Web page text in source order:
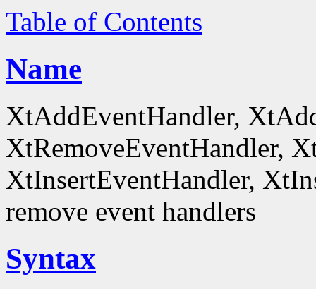
Table of Contents
Name
XtAddEventHandler,
XtRemoveEventHandler,
XtInsertEventHandler,
remove event handlers
Syntax